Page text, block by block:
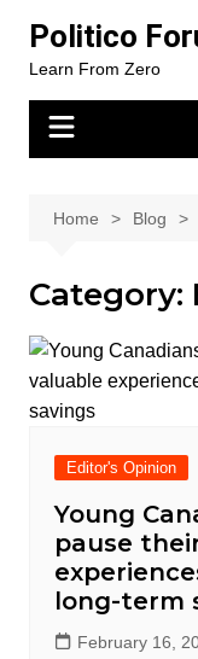
content
Politico
Learn From Zero
Home Blog
Category:
Editor's Opinion
Young
pause
long-term
February 16,